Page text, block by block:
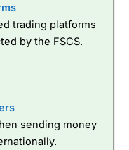
trading platforms
by the FSCS.
sending money